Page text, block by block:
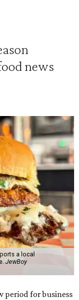
news
a local
JewBoy
period for business